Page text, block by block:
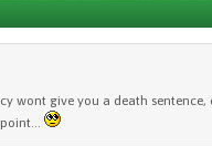
wont give you a death